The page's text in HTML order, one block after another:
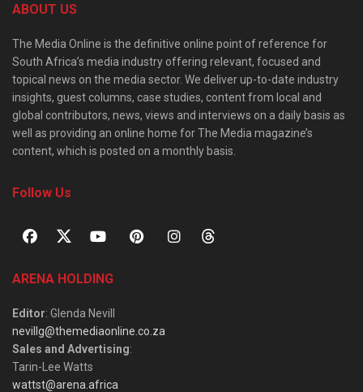
ABOUT US
The Media Online is the definitive online point of reference for
South Africa’s media industry offering relevant, focused and
topical news on the media sector. We deliver up-to-date industry
insights, guest columns, case studies, content from local and
global contributors, news, views and interviews on a daily basis as
well as providing an online home for The Media magazine’s
content, which is posted on a monthly basis.
Follow Us
ARENA HOLDING
Editor: Glenda Nevill
nevillg@themediaonline.co.za
Sales and Advertising:
Tarin-Lee Watts
wattst@arena.africa